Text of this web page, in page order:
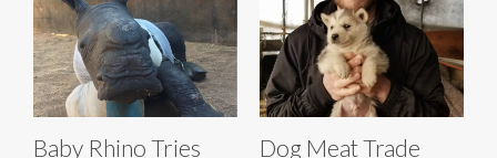
Baby Rhino Tries
Dog Meat Trade